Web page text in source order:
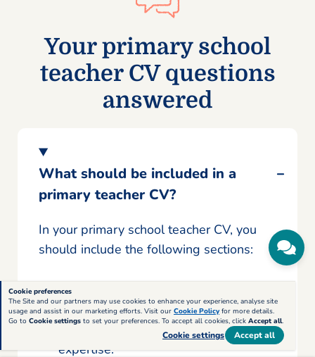
Your primary school
teacher CV questions
answered
What should be included in a
primary teacher CV?
In your primary school teacher CV, you
should include the following sections:
A personal statement
your current situation, professional
background, and key areas of
expertise.
Cookie preferences
The Site and our partners may use cookies to enhance your experience, analyse site
usage and assist in our marketing efforts. Visit our Cookie Policy for more details.
Go to Cookie settings to set your preferences. To accept all cookies, click Accept all.
Cookie settings Accept all